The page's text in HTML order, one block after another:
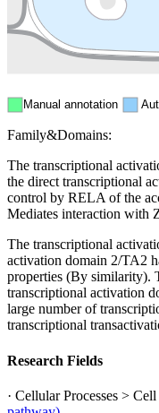
Manual annotation
Family&Domains:
The transcriptional
the direct transcriptional
control by RELA of the
Mediates interaction with
The transcriptional
activation domain 2/TA2
properties (By similarity).
transcriptional activation
large number of
transcriptional
Research Fields
· Cellular Processes >